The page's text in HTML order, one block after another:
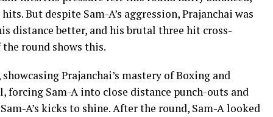
But despite Sam-A’s aggression, Prajanchai was
distance better, and his brutal three hit cross-
round shows this.
Prajanchai’s mastery of Boxing and
forcing Sam-A into close distance punch-outs and
A’s kicks to shine. After the round, Sam-A looked